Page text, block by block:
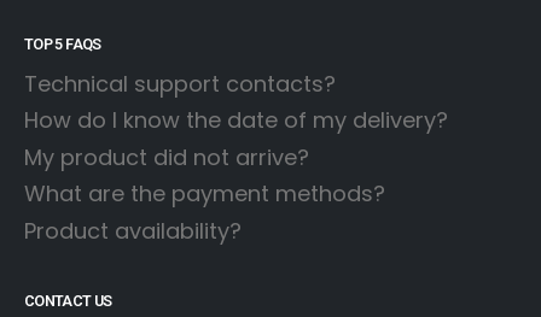
TOP 5 FAQS
Technical support contacts?
How do I know the date of my delivery?
My product did not arrive?
What are the payment methods?
Product availability?
CONTACT US